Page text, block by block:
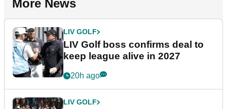
More News
LIV GOLF
LIV Golf boss confirms deal to
keep league alive in 2027
20h ago
LIV GOLF